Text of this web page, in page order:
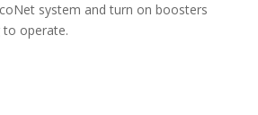
system and turn on boosters
operate.